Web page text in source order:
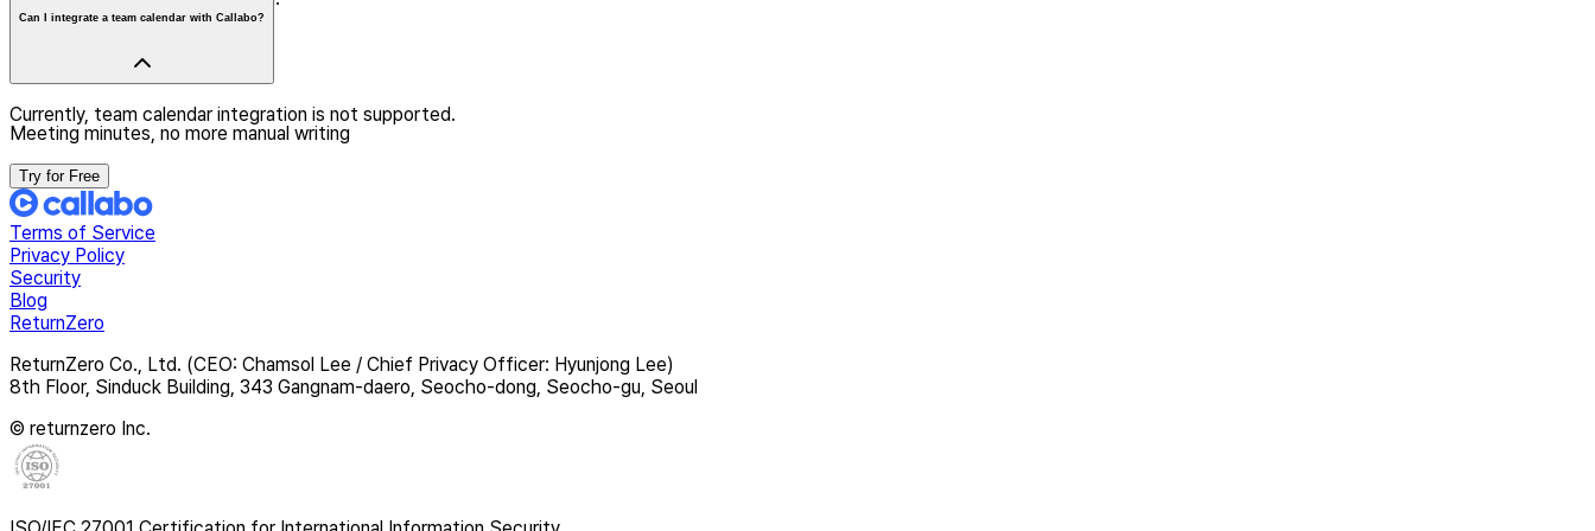
Can I integrate a team calendar with Callabo?
Currently, team calendar integration is not supported.
Meeting minutes, no more manual writing
Try for Free
Terms of Service
Privacy Policy
Security
Blog
ReturnZero
ReturnZero Co., Ltd. (CEO: Chamsol Lee / Chief Privacy Officer: Hyunjong Lee)
8th Floor, Sinduck Building, 343 Gangnam-daero, Seocho-dong, Seocho-gu, Seoul
© returnzero Inc.